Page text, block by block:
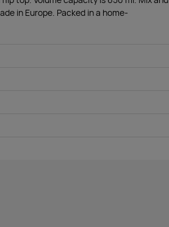
in Europe. Packed in a home-